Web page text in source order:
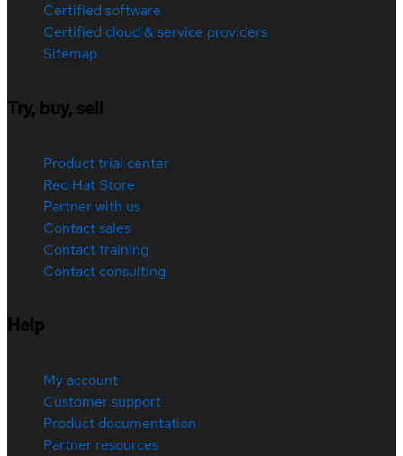
Certified software
Certified cloud & service providers
Sitemap
Try, buy, sell
Product trial center
Red Hat Store
Partner with us
Contact sales
Contact training
Contact consulting
Help
My account
Customer support
Product documentation
Partner resources